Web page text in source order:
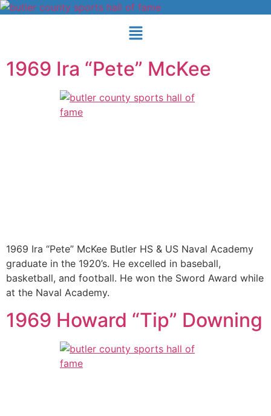
1969 Ira “Pete” McKee
1969 Ira “Pete” McKee Butler HS & US Naval Academy
graduate in the 1920’s. He excelled in baseball,
basketball, and football. He won the Sword Award while
at the Naval Academy.
1969 Howard “Tip” Downing